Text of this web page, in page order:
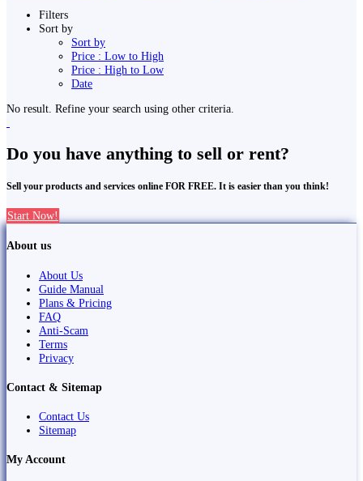
Filters
Sort by
Sort by
Price : Low to High
Price : High to Low
Date
No result. Refine your search using other criteria.
Do you have anything to sell or rent?
Sell your products and services online FOR FREE. It is easier than you think!
Start Now!
About us
About Us
Guide Manual
Plans & Pricing
FAQ
Anti-Scam
Terms
Privacy
Contact & Sitemap
Contact Us
Sitemap
My Account